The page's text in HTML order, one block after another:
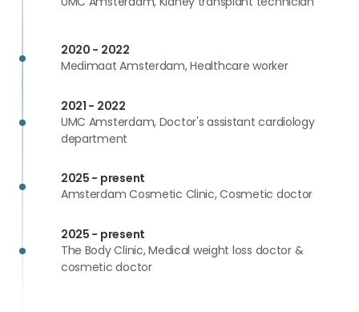
2020 - 2022
Medimaat Amsterdam, Healthcare worker
2021 - 2022
UMC Amsterdam, Doctor's assistant cardiology
department
2025 - present
Amsterdam Cosmetic Clinic, Cosmetic doctor
2025 - present
The Body Clinic, Medical weight loss doctor &
cosmetic doctor